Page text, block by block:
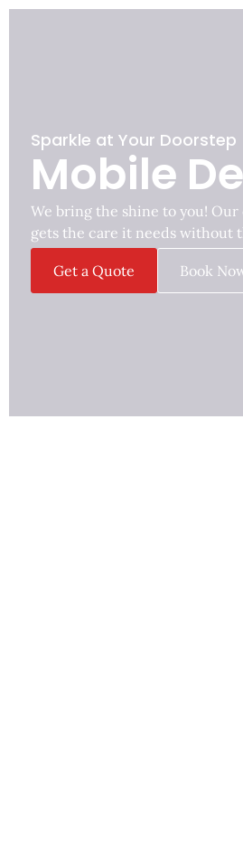
Sparkle at Your Doorstep
Mobile
We bring the shine to you!
gets the care it needs without
Get a Quote Book